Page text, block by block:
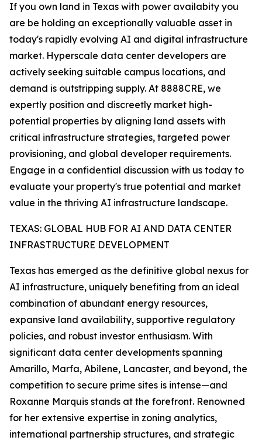
If you own land in Texas with power availabity you
are be holding an exceptionally valuable asset in
today's rapidly evolving AI and digital infrastructure
market. Hyperscale data center developers are
actively seeking suitable campus locations, and
demand is outstripping supply. At 8888CRE, we
expertly position and discreetly market high-
potential properties by aligning land assets with
critical infrastructure strategies, targeted power
provisioning, and global developer requirements.
Engage in a confidential discussion with us today to
evaluate your property's true potential and market
value in the thriving AI infrastructure landscape.
TEXAS: GLOBAL HUB FOR AI AND DATA CENTER
INFRASTRUCTURE DEVELOPMENT
Texas has emerged as the definitive global nexus for
AI infrastructure, uniquely benefiting from an ideal
combination of abundant energy resources,
expansive land availability, supportive regulatory
policies, and robust investor enthusiasm. With
significant data center developments spanning
Amarillo, Marfa, Abilene, Lancaster, and beyond, the
competition to secure prime sites is intense—and
Roxanne Marquis stands at the forefront. Renowned
for her extensive expertise in zoning analytics,
international partnership structures, and strategic